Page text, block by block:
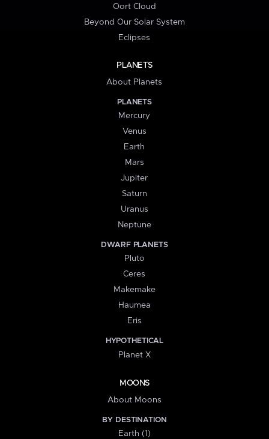
Oort Cloud
Beyond Our Solar System
Eclipses
PLANETS
About Planets
PLANETS
Mercury
Venus
Earth
Mars
Jupiter
Saturn
Uranus
Neptune
DWARF PLANETS
Pluto
Ceres
Makemake
Haumea
Eris
HYPOTHETICAL
Planet X
MOONS
About Moons
BY DESTINATION
Earth (1)